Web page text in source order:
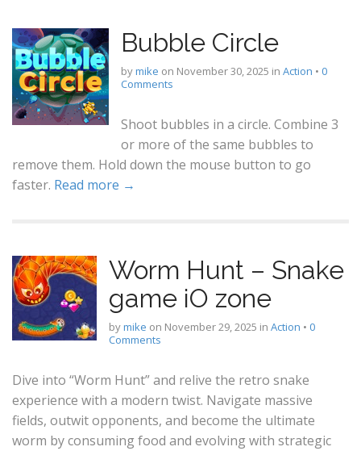
Bubble Circle
bymike on November 30, 2025 in Action • 0
Comments
Shoot bubbles in a circle. Combine 3
or more of the same bubbles to
remove them. Hold down the mouse button to go
faster. Read more →
Worm Hunt – Snake
game iO zone
bymike on November 29, 2025 in Action • 0
Comments
Dive into “Worm Hunt” and relive the retro snake
experience with a modern twist. Navigate massive
fields, outwit opponents, and become the ultimate
worm by consuming food and evolving with strategic